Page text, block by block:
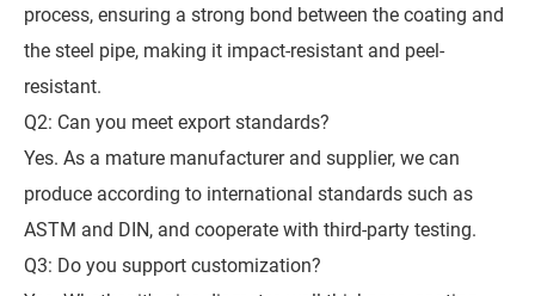
process, ensuring a strong bond between the coating and
the steel pipe, making it impact-resistant and peel-
resistant.
Q2: Can you meet export standards?
Yes. As a mature manufacturer and supplier, we can
produce according to international standards such as
ASTM and DIN, and cooperate with third-party testing.
Q3: Do you support customization?